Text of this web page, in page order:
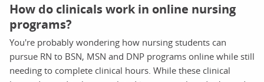
How do clinicals work in online nursing
programs?
You're probably wondering how nursing students can
pursue RN to BSN, MSN and DNP programs online while still
needing to complete clinical hours. While these clinical